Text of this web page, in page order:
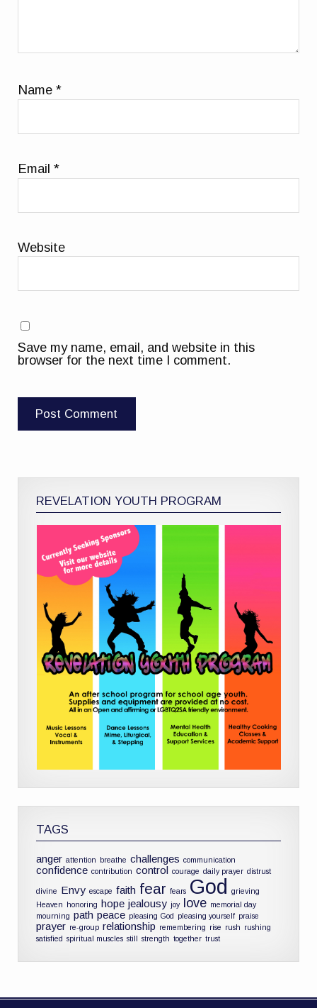
Name*
Email*
Website
Save my name, email, and website in this
browser for the next time I comment.
REVELATION YOUTH PROGRAM
TAGS
anger attention breathe challenges communication
confidence contribution control courage daily prayer distrust
divine Envy escape faith fear fears God
grieving
Heaven honoring hope jealousy joy love memorial day
mourning path peace pleasing God pleasing yourself praise
prayer re-group relationship remembering rise rush rushing
satisfied spiritual muscles still strength together trust